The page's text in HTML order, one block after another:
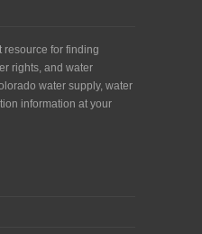
resource for finding
rights, and water
water supply, water
information at your